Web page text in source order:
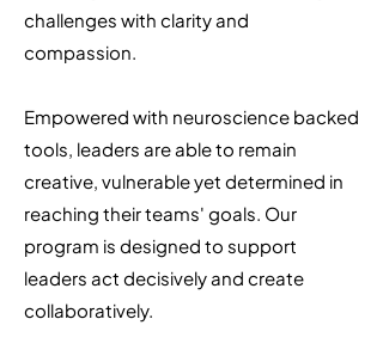
challenges with clarity and
compassion.
Empowered with neuroscience backed
tools, leaders are able to remain
creative, vulnerable yet determined in
reaching their teams' goals. Our
program is designed to support
leaders act decisively and create
collaboratively.